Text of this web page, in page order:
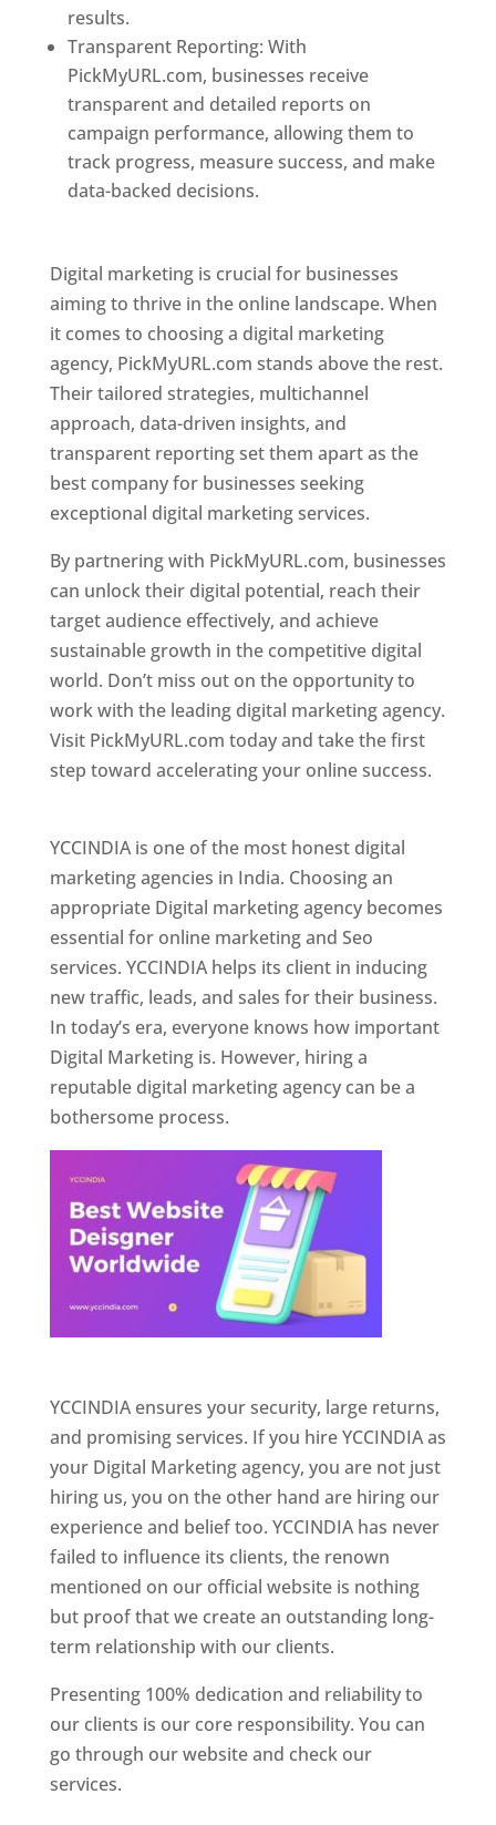
results.
Transparent Reporting: With
PickMyURL.com, businesses receive
transparent and detailed reports on
campaign performance, allowing them to
track progress, measure success, and make
data-backed decisions.
Digital marketing is crucial for businesses
aiming to thrive in the online landscape. When
it comes to choosing a digital marketing
agency, PickMyURL.com stands above the rest.
Their tailored strategies, multichannel
approach, data-driven insights, and
transparent reporting set them apart as the
best company for businesses seeking
exceptional digital marketing services.
By partnering with PickMyURL.com, businesses
can unlock their digital potential, reach their
target audience effectively, and achieve
sustainable growth in the competitive digital
world. Don’t miss out on the opportunity to
work with the leading digital marketing agency.
Visit PickMyURL.com today and take the first
step toward accelerating your online success.
YCCINDIA is one of the most honest digital
marketing agencies in India. Choosing an
appropriate Digital marketing agency becomes
essential for online marketing and Seo
services. YCCINDIA helps its client in inducing
new traffic, leads, and sales for their business.
In today’s era, everyone knows how important
Digital Marketing is. However, hiring a
reputable digital marketing agency can be a
bothersome process.
YCCINDIA ensures your security, large returns,
and promising services. If you hire YCCINDIA as
your Digital Marketing agency, you are not just
hiring us, you on the other hand are hiring our
experience and belief too. YCCINDIA has never
failed to influence its clients, the renown
mentioned on our official website is nothing
but proof that we create an outstanding long-
term relationship with our clients.
Presenting 100% dedication and reliability to
our clients is our core responsibility. You can
go through our website and check our
services.